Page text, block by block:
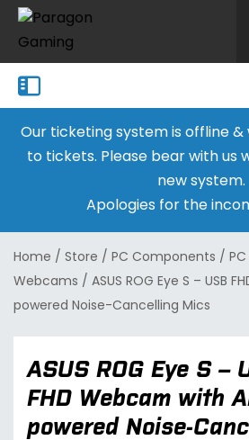
Our ticketing system is offline
to tickets. Please bear with us
new system.
Apologies for the
Home / Store / PC Components /
Webcams / ASUS ROG Eye S – USB
powered Noise-Cancelling Mics
ASUS ROG Eye S –
FHD Webcam with
powered Noise-